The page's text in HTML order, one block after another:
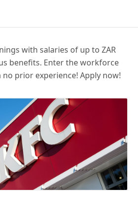
with salaries of up to ZAR
benefits. Enter the workforce
no prior experience! Apply now!